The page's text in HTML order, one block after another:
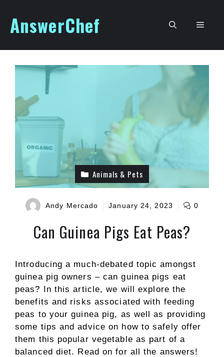
content
AnswerChef Menu
Animals & Pets
Andy Mercado January 24, 2023 0
Can Guinea Pigs Eat Peas?
Introducing a much-debated topic amongst
guinea pig owners – can guinea pigs eat
peas? In this article, we will explore the
benefits and risks associated with feeding
peas to your guinea pig, as well as providing
some tips and advice on how to safely offer
them this popular vegetable as part of a
balanced diet. Read on for all the answers!